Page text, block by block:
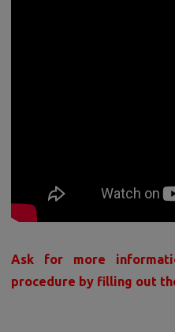
Ask for more
procedure by filling out